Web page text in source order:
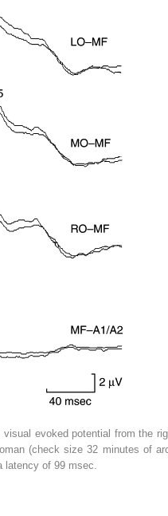
visual evoked potential from the
(check size 32 minutes of
latency of 99 msec.